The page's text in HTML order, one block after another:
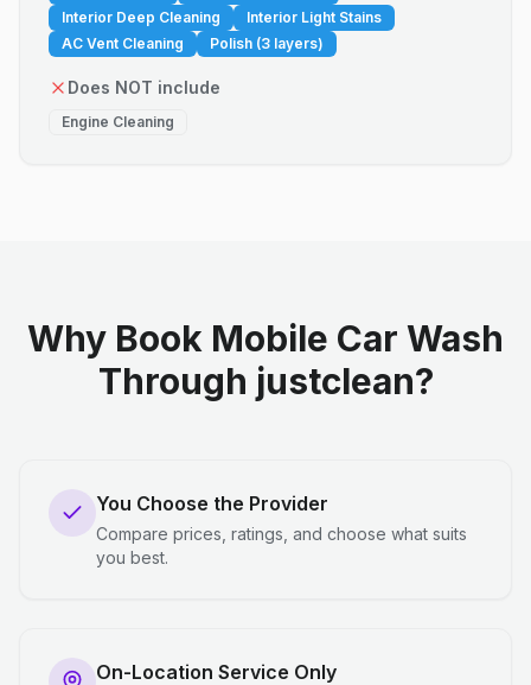
Interior Deep Cleaning
Interior Light Stains
AC Vent Cleaning
Polish (3 layers)
Does NOT include
Engine Cleaning
Why Book Mobile Car Wash
Through justclean?
You Choose the Provider
Compare prices, ratings, and choose what suits
you best.
On-Location Service Only